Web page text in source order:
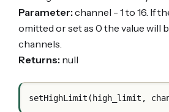
Parameter: channel - 1 to 16. If
omitted or set as 0 the value will
channels.
Returns: null